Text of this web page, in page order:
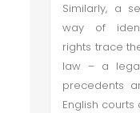
Similarly, a
way of
rights trace
law – a
precedents
English courts